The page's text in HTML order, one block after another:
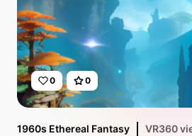
0 0
1960s Ethereal Fantasy
VR360